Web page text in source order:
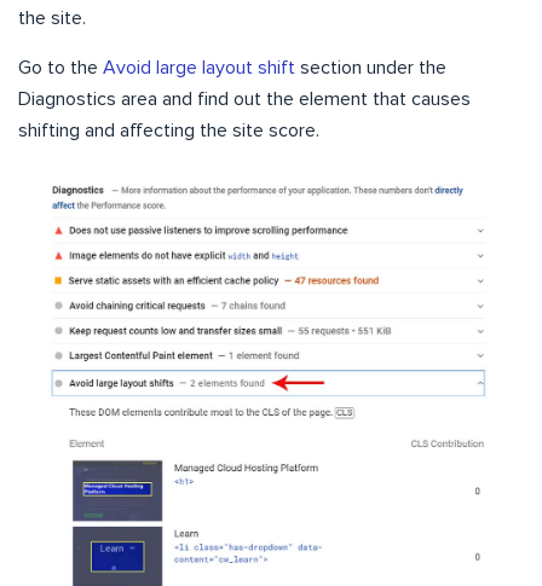
the site.
Go to the Avoid large layout shift section under the
Diagnostics area and find out the element that causes
shifting and affecting the site score.